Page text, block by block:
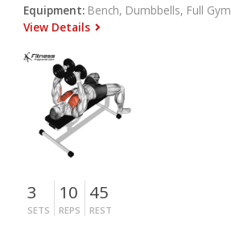
Equipment: Bench, Dumbbells, Full Gym
View Details
3
SETS
10
REPS
45
REST